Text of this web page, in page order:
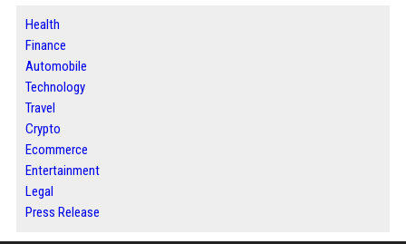
Health
Finance
Automobile
Technology
Travel
Crypto
Ecommerce
Entertainment
Legal
Press Release